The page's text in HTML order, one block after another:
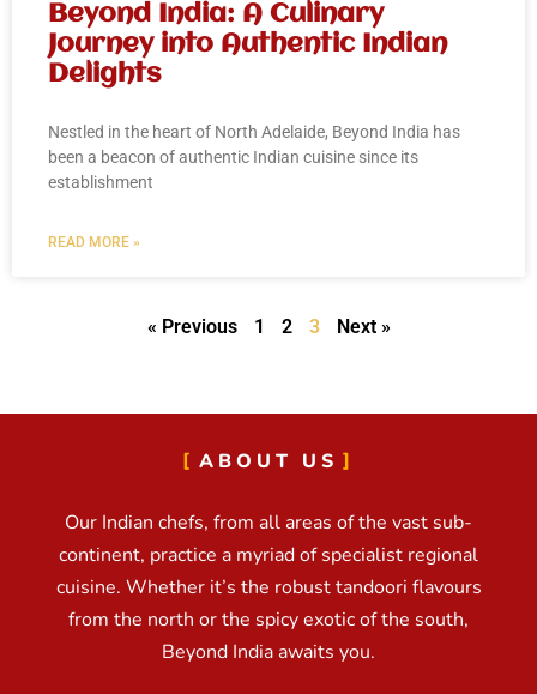
Beyond India: A Culinary
Journey into Authentic Indian
Delights
Nestled in the heart of North Adelaide, Beyond India has
been a beacon of authentic Indian cuisine since its
establishment
READ MORE »
« Previous 1 2 3 Next »
ABOUT US
Our Indian chefs, from all areas of the vast sub-
continent, practice a myriad of specialist regional
cuisine. Whether it’s the robust tandoori flavours
from the north or the spicy exotic of the south,
Beyond India awaits you.